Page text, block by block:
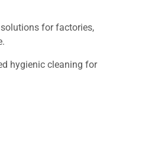
for factories,
hygienic cleaning for